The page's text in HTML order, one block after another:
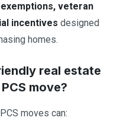
veteran
incentives designed
homes.
real estate
move?
moves can: